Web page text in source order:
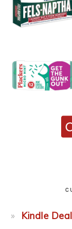
Kindle